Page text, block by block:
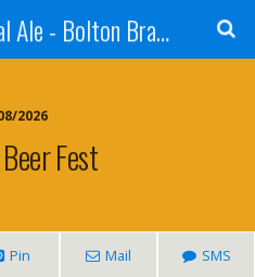
Campaign For Real Ale - Bolton Branch
2026
Fest
Pin Mail SMS